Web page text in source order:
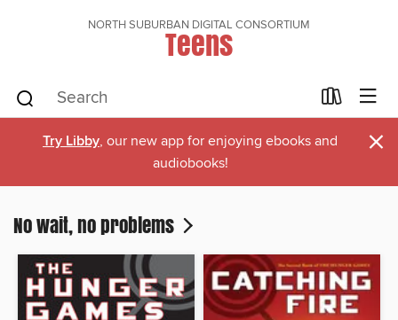
NORTH SUBURBAN DIGITAL CONSORTIUM
Teens
Try Libby, our new app for enjoying ebooks and
audiobooks!
×
No wait, no problems